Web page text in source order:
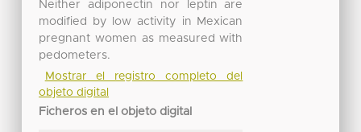
Neither adiponectin nor leptin are
modified by low activity in Mexican
pregnant women as measured with
pedometers.
Mostrar el registro completo del
objeto digital
Ficheros en el objeto digital